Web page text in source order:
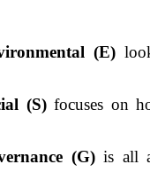
(E)
(S)focuses on
(G)is all